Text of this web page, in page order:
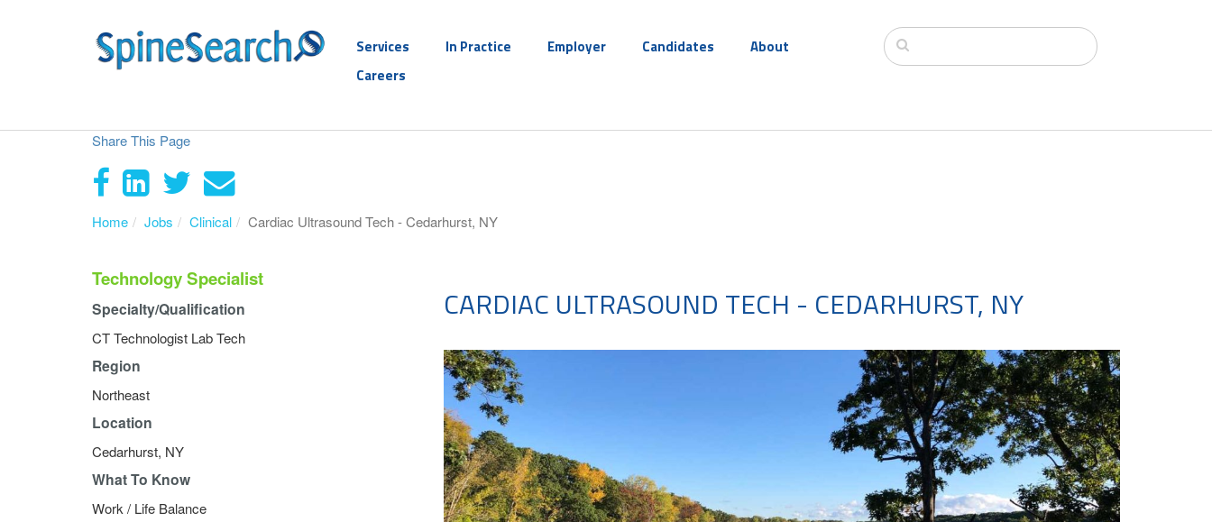
Services In Practice Employer Candidates
About
Careers
Share This Page
Home Jobs Clinical Cardiac Ultrasound Tech - Cedarhurst, NY
Technology Specialist
Specialty/Qualification
CT Technologist Lab Tech
Region
Northeast
Location
Cedarhurst, NY
What To Know
Work / Life Balance
CARDIAC ULTRASOUND TECH - CEDARHURST, NY